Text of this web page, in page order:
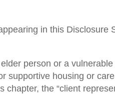
in this Disclosure
person or a
supportive housing or
the “client